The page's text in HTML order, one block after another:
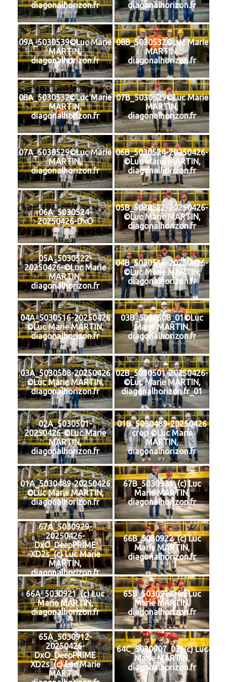
diagonalhorizon.fr
diagonalhorizon.fr
09A_5030539©Luc Marie
MARTIN,
diagonalhorizon.fr
08B_5030532©Luc Marie
MARTIN,
diagonalhorizon.fr
08A_5030532©Luc Marie
MARTIN,
diagonalhorizon.fr
07B_5030529©Luc Marie
MARTIN,
diagonalhorizon.fr
07A_5030529©Luc Marie
MARTIN,
diagonalhorizon.fr
06B_5030524-20250426-
©Luc Marie MARTIN,
diagonalhorizon.fr
06A_5030524-
20250426-DxO
05B_5030522-20250426-
©Luc Marie MARTIN,
diagonalhorizon.fr
05A_5030522-
20250426-©Luc Marie
MARTIN,
diagonalhorizon.fr
04B_5030516-20250426-
©Luc Marie MARTIN,
diagonalhorizon.fr
04A_5030516-20250426
©Luc Marie MARTIN,
diagonalhorizon.fr
03B_5030508_01©Luc
Marie MARTIN,
diagonalhorizon.fr
03A_5030508-20250426
©Luc Marie MARTIN,
diagonalhorizon.fr
02B_5030501-20250426-
©Luc Marie MARTIN,
diagonalhorizon.fr_01
02A_5030501-
20250426-©Luc Marie
MARTIN,
diagonalhorizon.fr
01B_5030489-20250426
crop ©Luc Marie
MARTIN,
diagonalhorizon.fr
01A_5030489-20250426
©Luc Marie MARTIN,
diagonalhorizon.fr
67B_5030931_(c) Luc
Marie MARTIN,
diagonalhorizon.fr
67A_5030929-
20250426-
DxO_DeepPRIME
XD2s_(c) Luc Marie
MARTIN,
diagonalhorizon.fr
66B_5030922_(c) Luc
Marie MARTIN,
diagonalhorizon.fr
66A_5030921_(c) Luc
Marie MARTIN,
diagonalhorizon.fr
65B_5030913_(c) Luc
Marie MARTIN,
diagonalhorizon.fr
65A_5030912-
20250426-
DxO_DeepPRIME
XD2s_(c) Luc Marie
MARTIN,
64C_5030907_03_(c) Luc
Marie MARTIN,
diagonalhorizon.fr